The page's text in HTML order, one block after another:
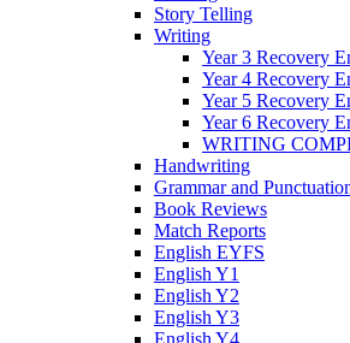
Story Telling
Writing
Year 3 Recovery
Year 4 Recovery
Year 5 Recovery
Year 6 Recovery
WRITING
Handwriting
Grammar and
Book Reviews
Match Reports
English EYFS
English Y1
English Y2
English Y3
English Y4